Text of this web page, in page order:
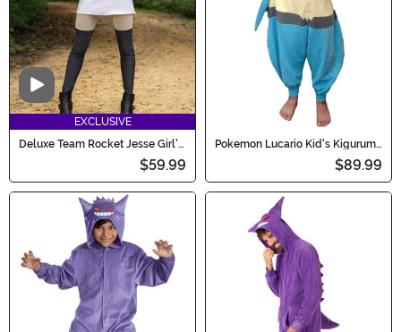
Video
EXCLUSIVE
Deluxe Team Rocket Jesse Girl's
$59.99
Pokemon Lucario Kid's Kigurumi
$89.99